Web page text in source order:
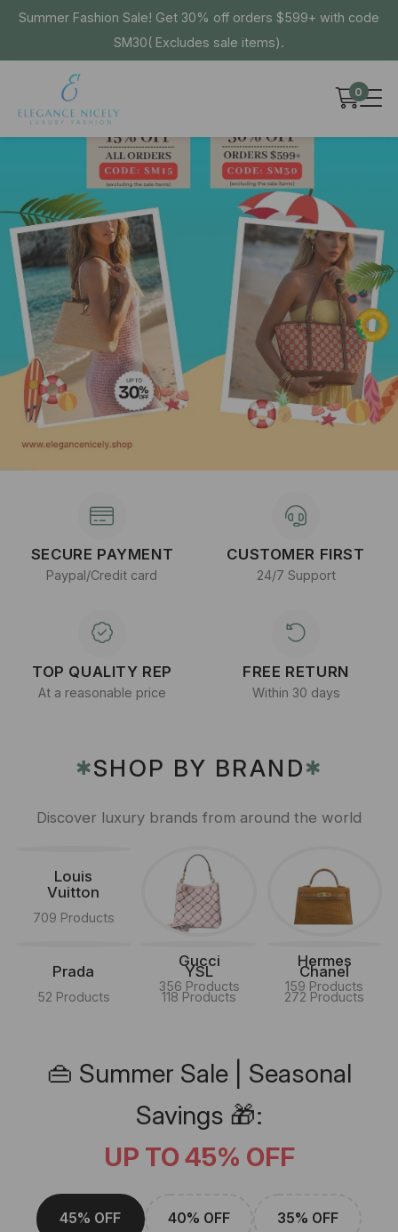
Summer Fashion Sale! Get 30% off orders $599+ with code
SM30( Excludes sale items).
0
SECURE PAYMENT
Paypal/Credit card
CUSTOMER FIRST
24/7 Support
TOP QUALITY REP
At a reasonable price
FREE RETURN
Within 30 days
✱SHOP BY BRAND✱
Discover luxury brands from around the world
Louis
Vuitton
709 Products
Gucci
356 Products
Hermes
159 Products
Prada
52 Products
YSL
118 Products
Chanel
272 Products
👜 Summer Sale | Seasonal
Savings 🎁:
UP TO 45% OFF
45% OFF 40% OFF 35% OFF